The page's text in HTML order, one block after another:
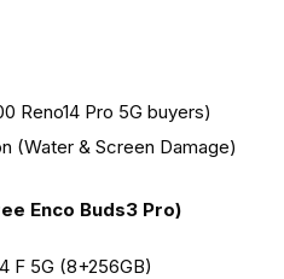
Reno14 Pro 5G buyers)
(Water & Screen Damage)
Enco Buds3 Pro)
F 5G (8+256GB)